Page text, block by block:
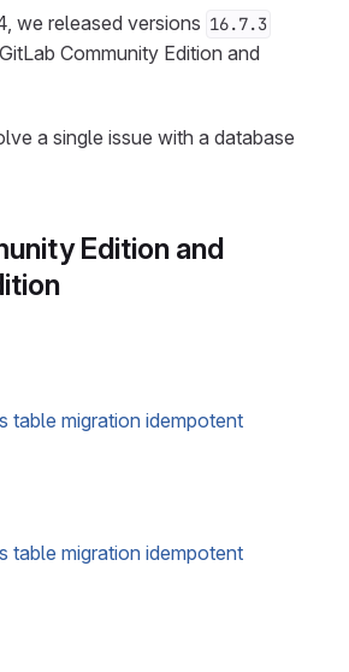
we released versions 16.7.3
Community Edition and
a single issue with a database
Edition and
table migration idempotent
table migration idempotent